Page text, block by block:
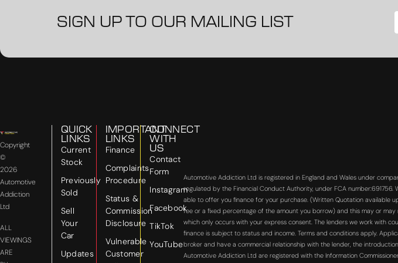
SIGN UP TO OUR MAILING LIST
Copyright
©
2026
Automotive
Addiction
Ltd
ALL
VIEWINGS
ARE
QUICK
LINKS
Current
Stock
Previously
Sold
Sell
Your
Car
Updates
IMPORTANT
LINKS
Finance
Complaints
Procedure
Status &
Commission
Disclosure
Vulnerable
Customer
CONNECT
WITH
US
Contact
Form
Instagram
Facebook
TikTok
YouTube
Automotive Addiction Ltd is registered in England and Wales under
regulated by the Financial Conduct Authority, under FCA
able to offer you finance for your purchase. (Written Quotation available
fee or a fixed percentage of the amount you borrow) and this may or
which only occurs with your express consent. The lenders we work with
finance is subject to status and income. Terms and conditions apply.
broker and have a commercial relationship with the lender, the
Automotive Addiction Ltd are registered with the Information